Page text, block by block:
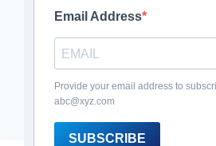
Email Address
Provide your email address to
abc@xyz.com
SUBSCRIBE